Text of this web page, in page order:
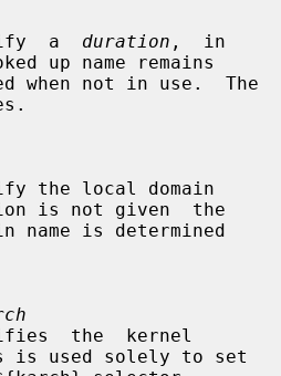
Specify  a
duration ,  in
up name remains
is not given  the
is used solely to set